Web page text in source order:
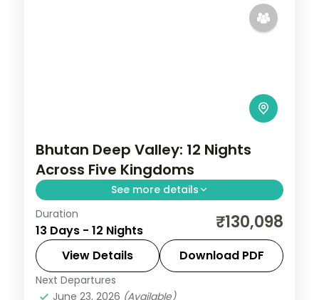
Bhutan Deep Valley: 12 Nights
Across Five Kingdoms
See more details
Bhutan keeps the outside world at a
measured distance, which is exactly what
makes it extraordinary. This 12-night
circuit through Phuentsholing, Thimphu,
Punakha
Bhutan,Bumthang
Duration
13 Days - 12 Nights ₹130,098
View Details Download PDF
Next Departures
June 23, 2026 (Available)